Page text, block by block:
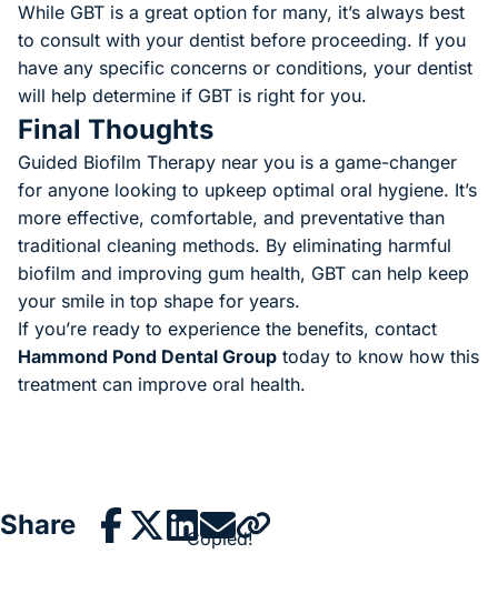
While GBT is a great option for many, it’s always best
to consult with your dentist before proceeding. If you
have any specific concerns or conditions, your dentist
will help determine if GBT is right for you.
Final Thoughts
Guided Biofilm Therapy near you is a game-changer
for anyone looking to upkeep optimal oral hygiene. It’s
more effective, comfortable, and preventative than
traditional cleaning methods. By eliminating harmful
biofilm and improving gum health, GBT can help keep
your smile in top shape for years.
If you’re ready to experience the benefits, contact
Hammond Pond Dental Group today to know how this
treatment can improve oral health.
Share Copied!